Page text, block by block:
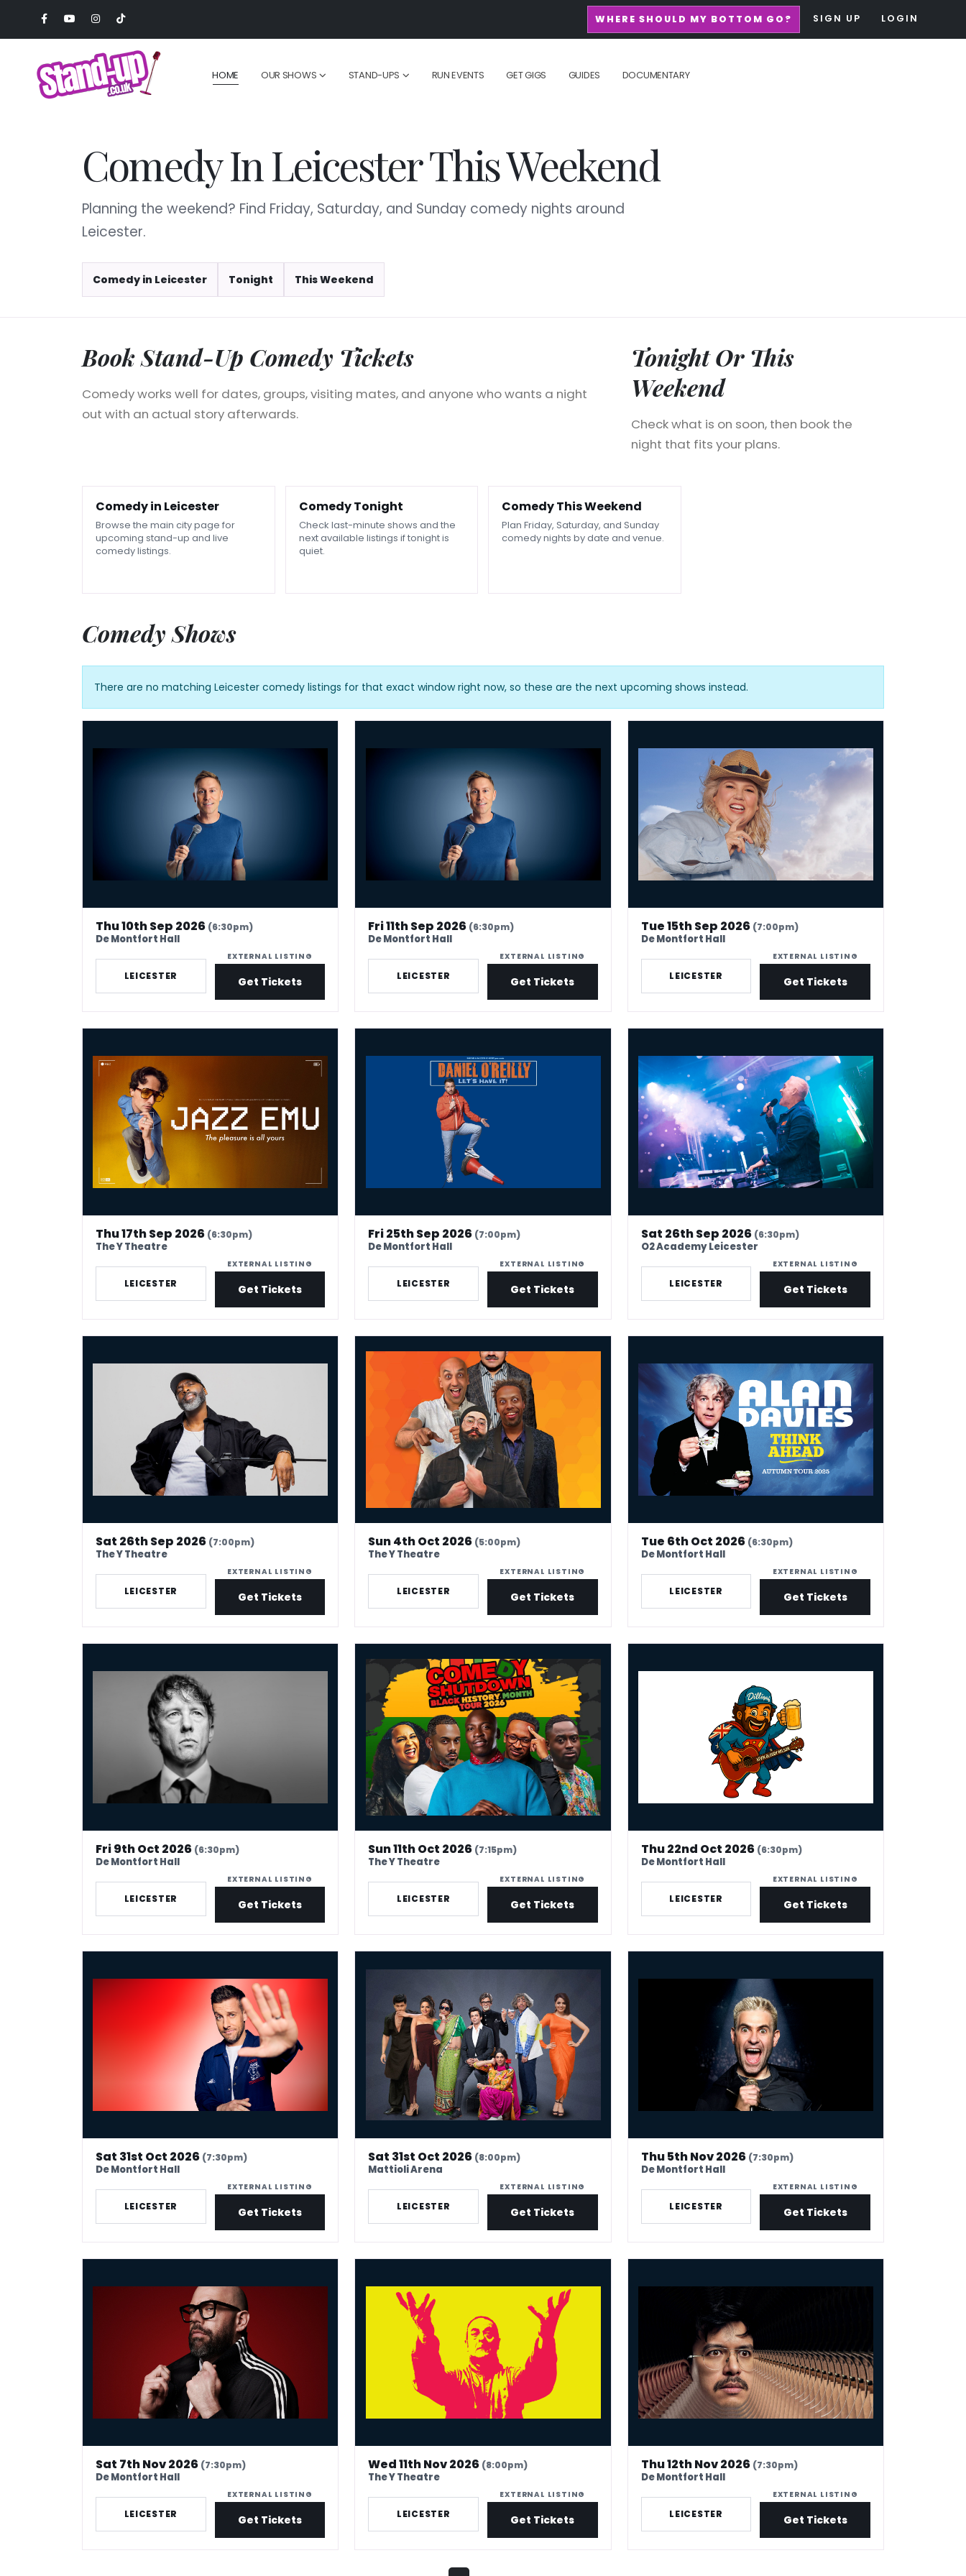
WHERE SHOULD MY BOTTOM GO? SIGN UP LOGIN
HOME OUR SHOWS STAND-UPS RUN EVENTS GET GIGS GUIDES DOCUMENTARY
Comedy In Leicester This Weekend
Planning the weekend? Find Friday, Saturday, and Sunday comedy nights around
Leicester.
Comedy in Leicester Tonight This Weekend
Book Stand-Up Comedy Tickets
Comedy works well for dates, groups, visiting mates, and anyone who wants a night
out with an actual story afterwards.
Tonight Or This
Weekend
Check what is on soon, then book the
night that fits your plans.
Comedy in Leicester
Browse the main city page for
upcoming stand-up and live
comedy listings.
Comedy Tonight
Check last-minute shows and the
next available listings if tonight is
quiet.
Comedy This Weekend
Plan Friday, Saturday, and Sunday
comedy nights by date and venue.
Comedy Shows
There are no matching Leicester comedy listings for that exact window right now, so these are the next upcoming shows instead.
Thu 10th Sep 2026 (6:30pm)
De Montfort Hall
LEICESTER
EXTERNAL LISTING
Get Tickets
Fri 11th Sep 2026 (6:30pm)
De Montfort Hall
LEICESTER
EXTERNAL LISTING
Get Tickets
Tue 15th Sep 2026 (7:00pm)
De Montfort Hall
LEICESTER
EXTERNAL LISTING
Get Tickets
Thu 17th Sep 2026 (6:30pm)
The Y Theatre
LEICESTER
EXTERNAL LISTING
Get Tickets
Fri 25th Sep 2026 (7:00pm)
De Montfort Hall
LEICESTER
EXTERNAL LISTING
Get Tickets
Sat 26th Sep 2026 (6:30pm)
O2 Academy Leicester
LEICESTER
EXTERNAL LISTING
Get Tickets
Sat 26th Sep 2026 (7:00pm)
The Y Theatre
LEICESTER
EXTERNAL LISTING
Get Tickets
Sun 4th Oct 2026 (5:00pm)
The Y Theatre
LEICESTER
EXTERNAL LISTING
Get Tickets
Tue 6th Oct 2026 (6:30pm)
De Montfort Hall
LEICESTER
EXTERNAL LISTING
Get Tickets
Fri 9th Oct 2026 (6:30pm)
De Montfort Hall
LEICESTER
EXTERNAL LISTING
Get Tickets
Sun 11th Oct 2026 (7:15pm)
The Y Theatre
LEICESTER
EXTERNAL LISTING
Get Tickets
Thu 22nd Oct 2026 (6:30pm)
De Montfort Hall
LEICESTER
EXTERNAL LISTING
Get Tickets
Sat 31st Oct 2026 (7:30pm)
De Montfort Hall
LEICESTER
EXTERNAL LISTING
Get Tickets
Sat 31st Oct 2026 (8:00pm)
Mattioli Arena
LEICESTER
EXTERNAL LISTING
Get Tickets
Thu 5th Nov 2026 (7:30pm)
De Montfort Hall
LEICESTER
EXTERNAL LISTING
Get Tickets
Sat 7th Nov 2026 (7:30pm)
De Montfort Hall
LEICESTER
EXTERNAL LISTING
Get Tickets
Wed 11th Nov 2026 (8:00pm)
The Y Theatre
LEICESTER
EXTERNAL LISTING
Get Tickets
Thu 12th Nov 2026 (7:30pm)
De Montfort Hall
LEICESTER
EXTERNAL LISTING
Get Tickets